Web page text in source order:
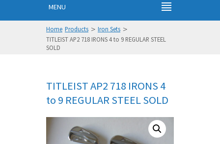
MENU
Home Products > Iron Sets >
TITLEIST AP2 718 IRONS 4 to 9 REGULAR STEEL
SOLD
TITLEIST AP2 718 IRONS 4
to 9 REGULAR STEEL SOLD